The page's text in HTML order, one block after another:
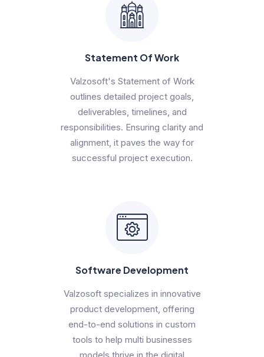
Statement Of Work
Valzosoft's Statement of Work
outlines detailed project goals,
deliverables, timelines, and
responsibilities. Ensuring clarity and
alignment, it paves the way for
successful project execution.
Software Development
Valzosoft specializes in innovative
product development, offering
end-to-end solutions in custom
tools to help multi businesses